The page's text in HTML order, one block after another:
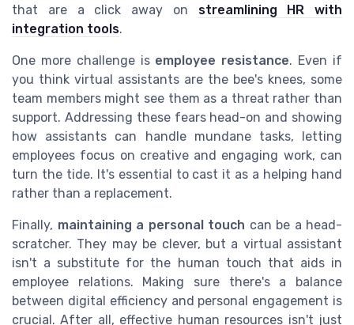
that are a click away on streamlining HR with
integration tools.
One more challenge is employee resistance. Even if
you think virtual assistants are the bee's knees, some
team members might see them as a threat rather than
support. Addressing these fears head-on and showing
how assistants can handle mundane tasks, letting
employees focus on creative and engaging work, can
turn the tide. It's essential to cast it as a helping hand
rather than a replacement.
Finally, maintaining a personal touch can be a head-
scratcher. They may be clever, but a virtual assistant
isn't a substitute for the human touch that aids in
employee relations. Making sure there's a balance
between digital efficiency and personal engagement is
crucial. After all, effective human resources isn't just